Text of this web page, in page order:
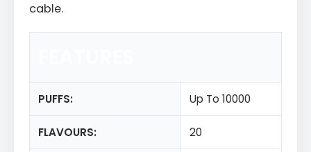
cable.
PUFFS: Up To 10000
FLAVOURS: 20